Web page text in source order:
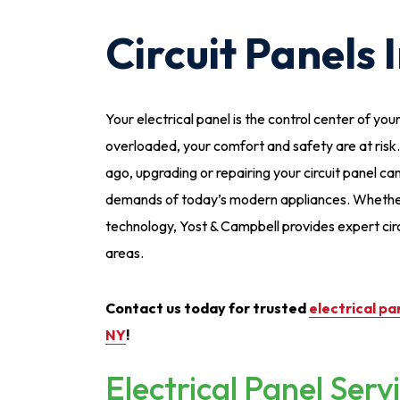
Circuit Panels
Your electrical panel is the control center of
overloaded, your comfort and safety are at
ago, upgrading or repairing your circuit panel
demands of today’s modern appliances.
technology, Yost & Campbell provides expert
areas.
Contact us today for trusted electrical
NY!
Electrical Panel